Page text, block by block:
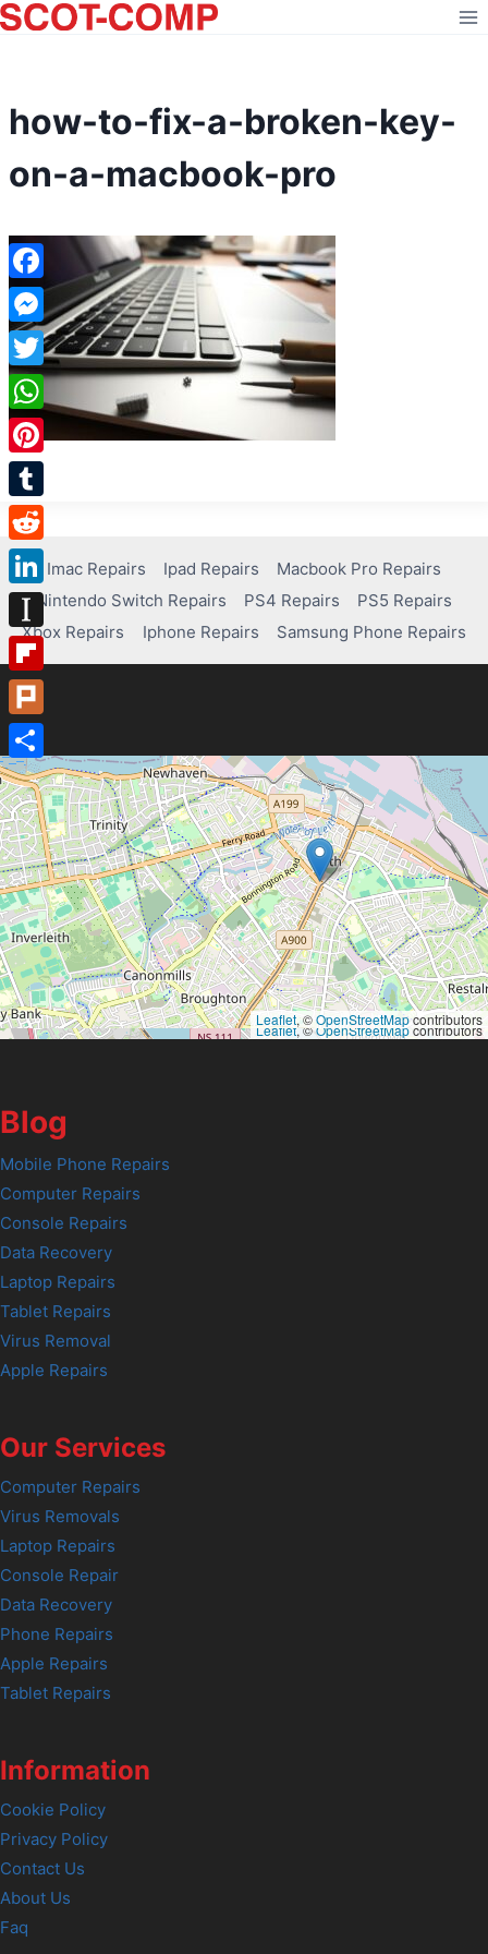
Skip
to
how-to-fix-a-broken-key-
on-a-macbook-pro
Imac Repairs Ipad Repairs
Macbook Pro Repairs
Nintendo Switch Repairs
PS4 Repairs
PS5 Repairs
Xbox Repairs
Iphone Repairs Samsung Phone Repairs
Leaflet, ©OpenStreetMapcontributors
Leaflet, ©OpenStreetMapcontributors
Blog
Mobile Phone Repairs
Computer Repairs
Console Repairs
Data Recovery
Laptop Repairs
Tablet Repairs
Virus Removal
Apple Repairs
Our Services
Computer Repairs
Virus Removals
Laptop Repairs
Console Repair
Data Recovery
Phone Repairs
Apple Repairs
Tablet Repairs
Information
Cookie Policy
Privacy Policy
Contact Us
About Us
Faq
Facebook
Messenger
Twitter
WhatsApp
Pinterest
Tumblr
Reddit
LinkedIn
Instapaper
Flipboard
Plurk
Share